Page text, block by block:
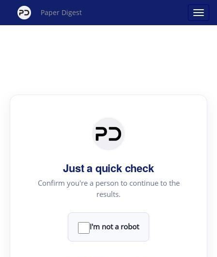
Paper Digest
Just a quick check
Confirm you're a person to continue to the
results.
I'm not a robot